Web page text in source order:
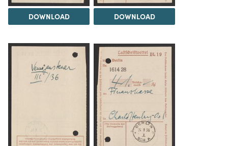
DOWNLOAD DOWNLOAD